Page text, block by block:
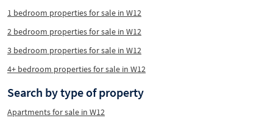
1 bedroom properties for sale in W12
2 bedroom properties for sale in W12
3 bedroom properties for sale in W12
4+ bedroom properties for sale in W12
Search by type of property
Apartments for sale in W12